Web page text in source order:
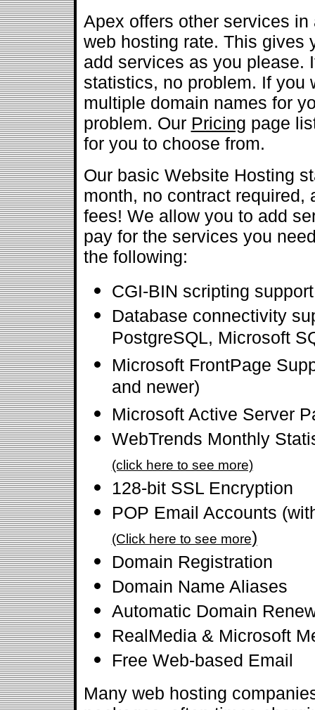
Apex offers other services
web hosting rate. This gives
add services as you please.
statistics, no problem. If you
multiple domain names for
problem. Our Pricing page
for you to choose from.
Our basic Website Hosting
month, no contract required,
fees! We allow you to add
pay for the services you
the following:
CGI-BIN scripting
Database connectivity
PostgreSQL, Microsoft
Microsoft FrontPage
and newer)
Microsoft Active Server
WebTrends Monthly
(click here to see more)
128-bit SSL Encryption
POP Email Accounts
(Click here to see more)
Domain Registration
Domain Name Aliases
Automatic Domain
RealMedia & Microsoft
Free Web-based Email
Many web hosting